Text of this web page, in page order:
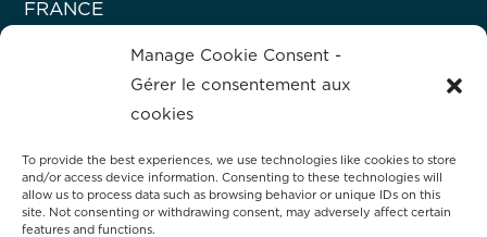
Manage Cookie Consent -
Gérer le consentement aux
cookies
To provide the best experiences, we use technologies like cookies to store
and/or access device information. Consenting to these technologies will
allow us to process data such as browsing behavior or unique IDs on this
site. Not consenting or withdrawing consent, may adversely affect certain
features and functions.
FRANCE
About Hprobe
Hprobe, a Mycronic company, delivers
advanced automated test equipment for
magnetic devices, including MRAM and